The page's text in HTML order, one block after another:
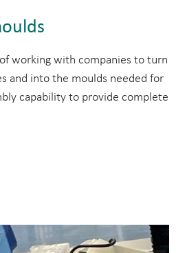
working with companies to turn
and into the moulds needed for
capability to provide complete